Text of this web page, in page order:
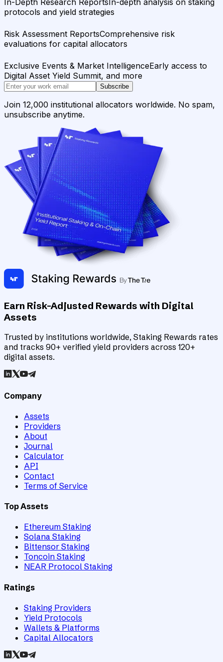
protocols and yield strategies
Risk Assessment ReportsComprehensive risk
evaluations for capital allocators
Exclusive Events & Market IntelligenceEarly access to
Digital Asset Yield Summit, and more
Subscribe
Join 12,000 institutional allocators worldwide. No spam,
unsubscribe anytime.
Earn Risk-Adjusted Rewards with Digital
Assets
Trusted by institutions worldwide, Staking Rewards rates
and tracks 90+ verified yield providers across 120+
digital assets.
Company
Assets
Providers
About
Journal
Calculator
API
Contact
Terms of Service
Top Assets
Ethereum Staking
Solana Staking
Bittensor Staking
Toncoin Staking
NEAR Protocol Staking
Ratings
Staking Providers
Yield Protocols
Wallets & Platforms
Capital Allocators